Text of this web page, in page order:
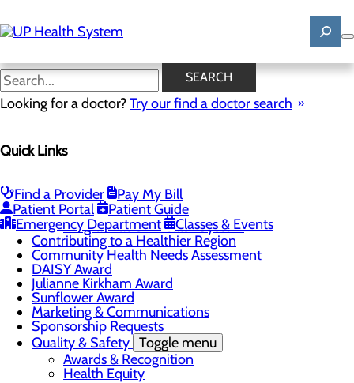
to
main
SEARCH
Looking for a doctor?Try our find a doctor search
Quick Links
Find a Provider
Pay My Bill
Patient Portal
Patient Guide
Emergency Department
Classes & Events
News
Mission, Vision & Core Values
Careers Toggle menu
Registered Nurse Resident Apprenticeship
Program at UP Health System
Contributing to a Healthier Region
Community Health Needs Assessment
DAISY Award
Julianne Kirkham Award
Sunflower Award
Marketing & Communications
Sponsorship Requests
Quality & Safety Toggle menu
Awards & Recognition
Health Equity